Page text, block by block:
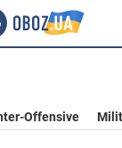
Offensive